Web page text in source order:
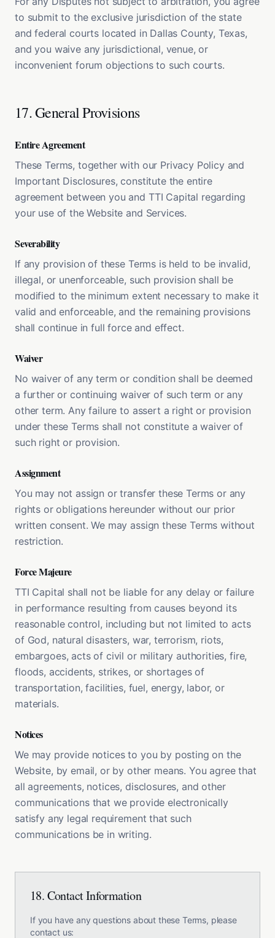
to submit to the exclusive jurisdiction of the state
and federal courts located in Dallas County, Texas,
and you waive any jurisdictional, venue, or
inconvenient forum objections to such courts.
17. General Provisions
Entire Agreement
These Terms, together with our Privacy Policy and
Important Disclosures, constitute the entire
agreement between you and TTI Capital regarding
your use of the Website and Services.
Severability
If any provision of these Terms is held to be invalid,
illegal, or unenforceable, such provision shall be
modified to the minimum extent necessary to make it
valid and enforceable, and the remaining provisions
shall continue in full force and effect.
Waiver
No waiver of any term or condition shall be deemed
a further or continuing waiver of such term or any
other term. Any failure to assert a right or provision
under these Terms shall not constitute a waiver of
such right or provision.
Assignment
You may not assign or transfer these Terms or any
rights or obligations hereunder without our prior
written consent. We may assign these Terms without
restriction.
Force Majeure
TTI Capital shall not be liable for any delay or failure
in performance resulting from causes beyond its
reasonable control, including but not limited to acts
of God, natural disasters, war, terrorism, riots,
embargoes, acts of civil or military authorities, fire,
floods, accidents, strikes, or shortages of
transportation, facilities, fuel, energy, labor, or
materials.
Notices
We may provide notices to you by posting on the
Website, by email, or by other means. You agree that
all agreements, notices, disclosures, and other
communications that we provide electronically
satisfy any legal requirement that such
communications be in writing.
18. Contact Information
If you have any questions about these Terms, please
contact us: